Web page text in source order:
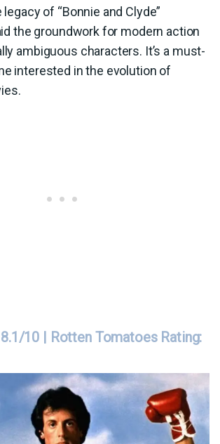
of “Bonnie and Clyde”
the groundwork for modern action
ambiguous characters. It’s a must-
interested in the evolution of
8.1/10 | Rotten Tomatoes Rating: